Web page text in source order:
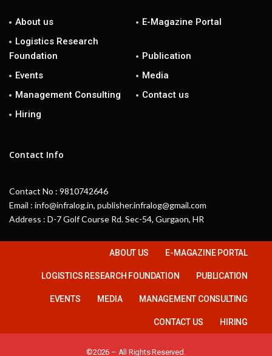
About us
E-Magazine Portal
Logistics Research
Foundation
Publication
Events
Media
Management Consulting
Contact us
Hiring
Contact Info
Contact No : 9810742646
Email : info@infralog.in, publisher.infralog@gmail.com
Address : D-7 Golf Course Rd. Sec-54, Gurgaon, HR
ABOUT US E-MAGAZINE PORTAL
LOGISTICS RESEARCH FOUNDATION PUBLICATION
EVENTS MEDIA MANAGEMENT CONSULTING
CONTACT US HIRING
©2026 – All Rights Reserved.